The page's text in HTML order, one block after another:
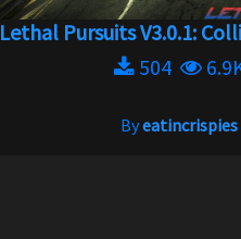
Lethal Pursuits V3.0.1:
504
Byeatincrispies